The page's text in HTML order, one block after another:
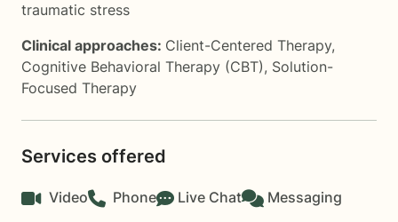
traumatic stress
Clinical approaches: Client-Centered Therapy,
Cognitive Behavioral Therapy (CBT), Solution-
Focused Therapy
Services offered
Video Phone Live Chat Messaging